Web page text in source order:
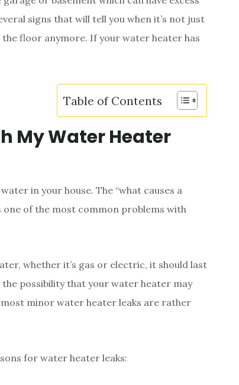
signs that will tell you when it’s not just
floor anymore. If your water heater has
Table of Contents
My Water Heater
in your house. The “what causes a
of the most common problems with
whether it’s gas or electric, it should last
the possibility that your water heater may
minor water heater leaks are rather
for water heater leaks: